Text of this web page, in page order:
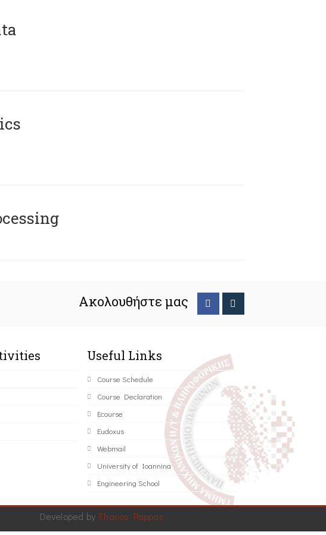
Ακολουθήστε μας
Useful Links
Course Schedule
Course Declaration
Ecourse
Eudoxus
Webmail
University of Ioannina
Engineering School
Developed by Thanos Pappas